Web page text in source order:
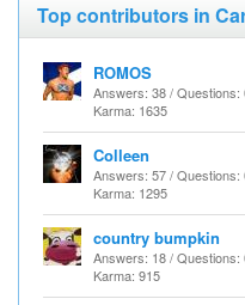
Top contributors in
ROMOS
Answers: 38 / Questions:
Karma: 1635
Colleen
Answers: 57 / Questions:
Karma: 1295
country bumpkin
Answers: 18 / Questions:
Karma: 915